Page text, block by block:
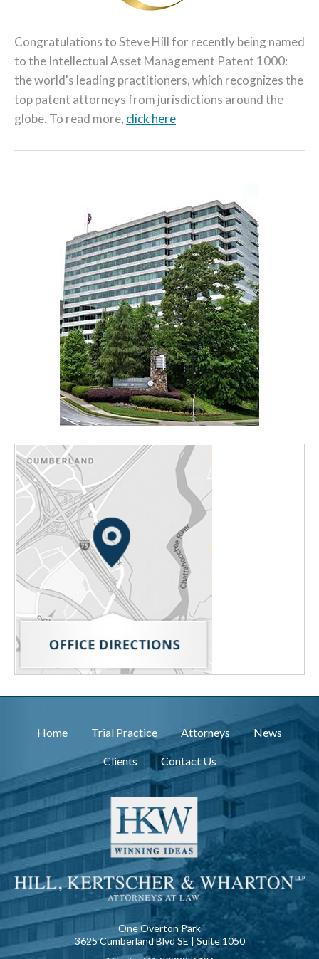
Congratulations to Steve Hill for recently being named
to the Intellectual Asset Management Patent 1000:
the world's leading practitioners, which recognizes the
top patent attorneys from jurisdictions around the
globe. To read more, click here
Home Trial Practice Attorneys News
Clients Contact Us
One Overton Park
3625 Cumberland Blvd SE | Suite 1050